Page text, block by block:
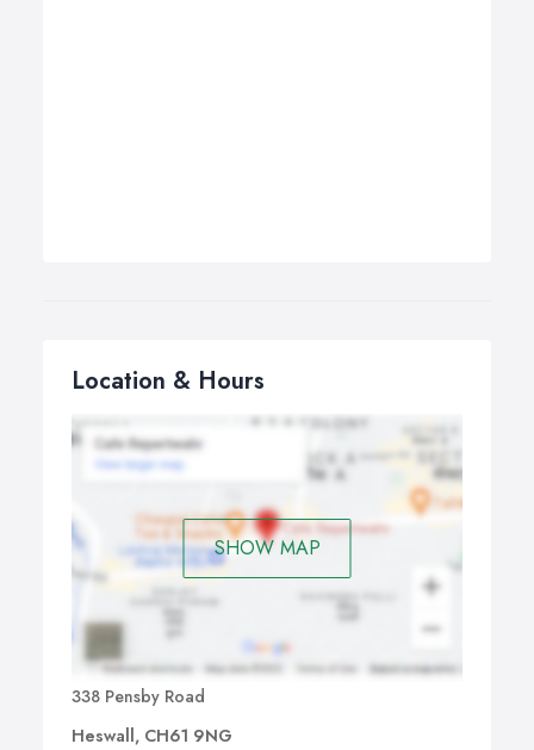
Location & Hours
SHOW MAP
338 Pensby Road
Heswall, CH61 9NG